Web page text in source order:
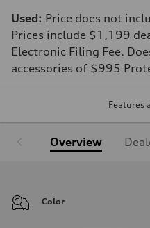
Used: Price does not
Prices include $1,199
Electronic Filing Fee.
accessories of $995
Features
Overview
Color